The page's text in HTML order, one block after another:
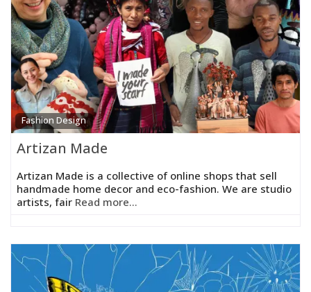
Fashion Design
Artizan Made
Artizan Made is a collective of online shops that sell
handmade home decor and eco-fashion. We are studio
artists, fair Read more...